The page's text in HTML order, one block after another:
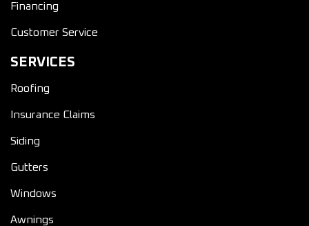
Financing
Customer Service
SERVICES
Roofing
Insurance Claims
Siding
Gutters
Windows
Awnings